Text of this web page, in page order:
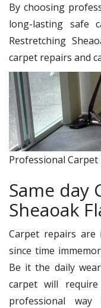
By choosing
long-lasting safe
Restretching
carpet repairs and
Professional
Same day
Sheaoak
Carpet repairs are
since time
Be it the daily
carpet will
professional